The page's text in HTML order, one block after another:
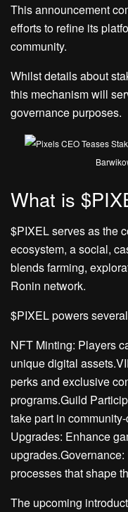
This announcement
efforts to refine its
community.
Whilst details about
this mechanism will
governance purposes.
What is
$PIXEL serves as the
ecosystem, a social,
blends farming,
Ronin network.
$PIXEL powers
NFT Minting: Players
unique digital
perks and exclusive
programs.Guild
take part in
Upgrades: Enhance
processes that shape
The upcoming